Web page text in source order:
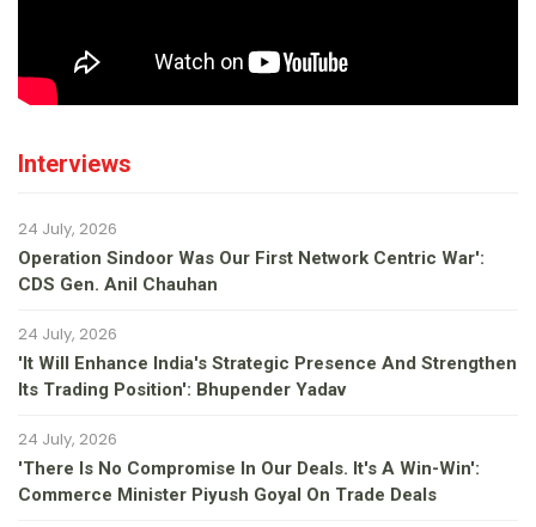
Interviews
24 July, 2026
Operation Sindoor Was Our First Network Centric War':
CDS Gen. Anil Chauhan
24 July, 2026
'It Will Enhance India's Strategic Presence And Strengthen
Its Trading Position': Bhupender Yadav
24 July, 2026
'There Is No Compromise In Our Deals. It's A Win-Win':
Commerce Minister Piyush Goyal On Trade Deals